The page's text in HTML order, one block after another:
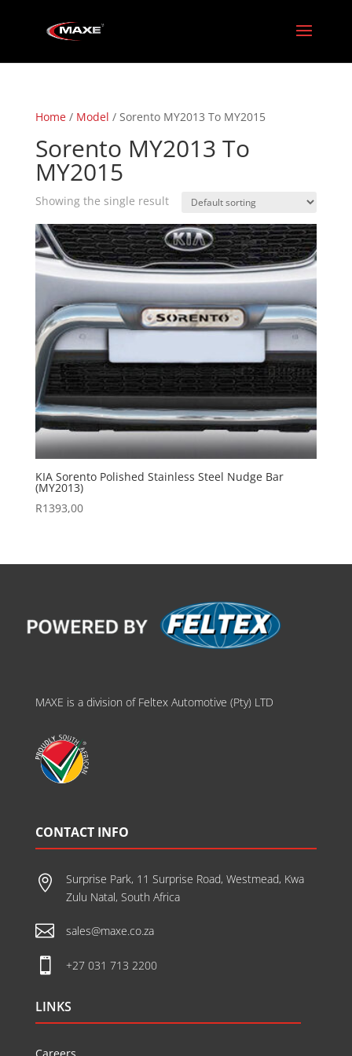
Home/ Model / Sorento MY2013 To MY2015
Sorento MY2013 To
MY2015
Showing the single result
KIA Sorento Polished Stainless Steel Nudge Bar
(MY2013)
R1393,00
MAXE is a division of Feltex Automotive (Pty) LTD
CONTACT INFO

Surprise Park, 11 Surprise Road, Westmead, Kwa
Zulu Natal, South Africa
 sales@maxe.co.za
 +27 031 713 2200
LINKS